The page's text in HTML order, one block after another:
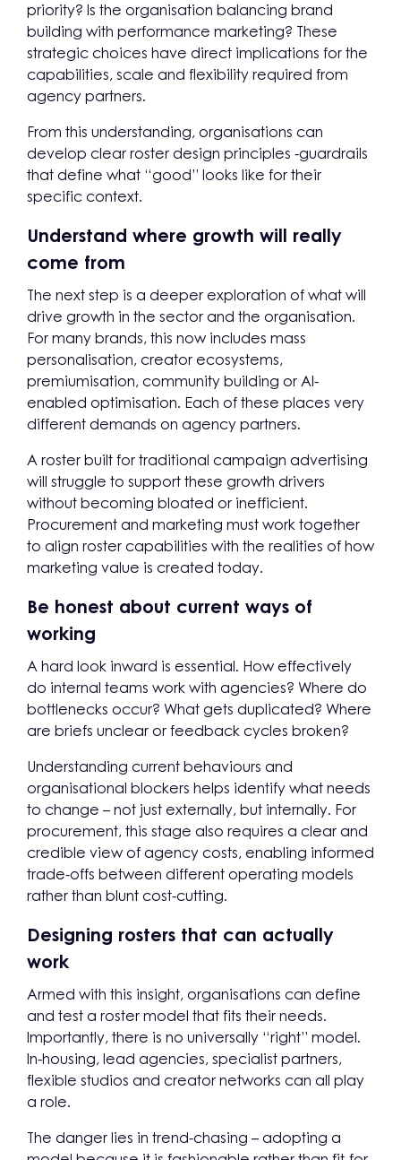
priority? Is the organisation balancing brand
building with performance marketing? These
strategic choices have direct implications for the
capabilities, scale and flexibility required from
agency partners.
From this understanding, organisations can
develop clear roster design principles -guardrails
that define what “good” looks like for their
specific context.
Understand where growth will really
come from
The next step is a deeper exploration of what will
drive growth in the sector and the organisation.
For many brands, this now includes mass
personalisation, creator ecosystems,
premiumisation, community building or AI-
enabled optimisation. Each of these places very
different demands on agency partners.
A roster built for traditional campaign advertising
will struggle to support these growth drivers
without becoming bloated or inefficient.
Procurement and marketing must work together
to align roster capabilities with the realities of how
marketing value is created today.
Be honest about current ways of
working
A hard look inward is essential. How effectively
do internal teams work with agencies? Where do
bottlenecks occur? What gets duplicated? Where
are briefs unclear or feedback cycles broken?
Understanding current behaviours and
organisational blockers helps identify what needs
to change – not just externally, but internally. For
procurement, this stage also requires a clear and
credible view of agency costs, enabling informed
trade-offs between different operating models
rather than blunt cost-cutting.
Designing rosters that can actually
work
Armed with this insight, organisations can define
and test a roster model that fits their needs.
Importantly, there is no universally “right” model.
In-housing, lead agencies, specialist partners,
flexible studios and creator networks can all play
a role.
The danger lies in trend-chasing – adopting a